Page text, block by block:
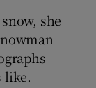
sections
she
like.